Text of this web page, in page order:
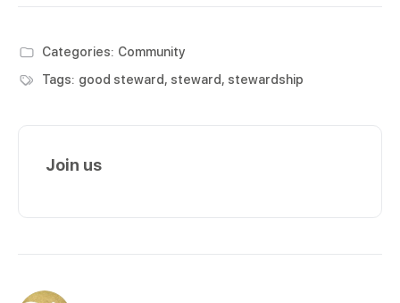
Categories: Community
Tags: good steward, steward, stewardship
Join us